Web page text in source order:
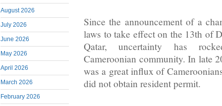
August 2026
July 2026
June 2026
May 2026
April 2026
March 2026
February 2026
Since the announcement of a
laws to take effect on the 13th of
Qatar, uncertainty has
Cameroonian community. In late
was a great influx of
did not obtain resident permit.